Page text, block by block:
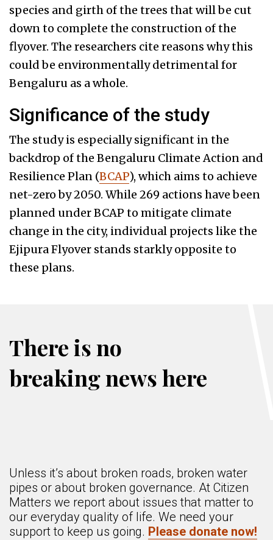
species and girth of the trees that will be cut
down to complete the construction of the
flyover. The researchers cite reasons why this
could be environmentally detrimental for
Bengaluru as a whole.
Significance of the study
The study is especially significant in the
backdrop of the Bengaluru Climate Action and
Resilience Plan (BCAP), which aims to achieve
net-zero by 2050. While 269 actions have been
planned under BCAP to mitigate climate
change in the city, individual projects like the
Ejipura Flyover stands starkly opposite to
these plans.
There is no
breaking news here
Unless it’s about broken roads, broken water
pipes or about broken governance. At Citizen
Matters we report about issues that matter to
our everyday quality of life. We need your
support to keep us going. Please donate now!